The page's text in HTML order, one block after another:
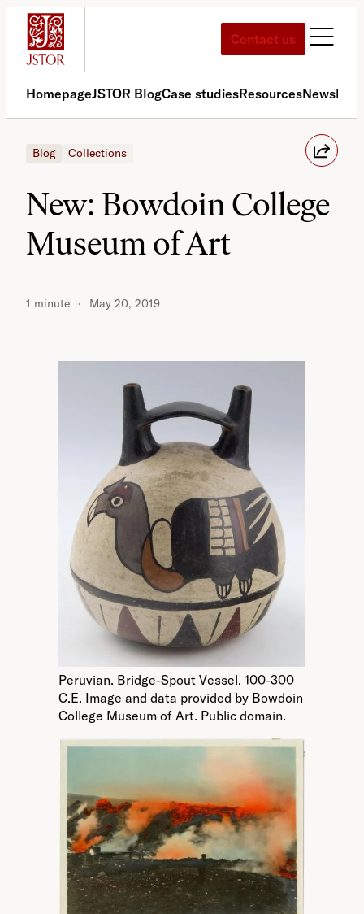
Skip
content
Contact us
HomepageJSTOR BlogCase studiesResourcesNews
Blog Collections
New: Bowdoin College
Museum of Art
1 minute May 20, 2019
Peruvian. Bridge-Spout Vessel. 100-300
C.E. Image and data provided by Bowdoin
College Museum of Art. Public domain.